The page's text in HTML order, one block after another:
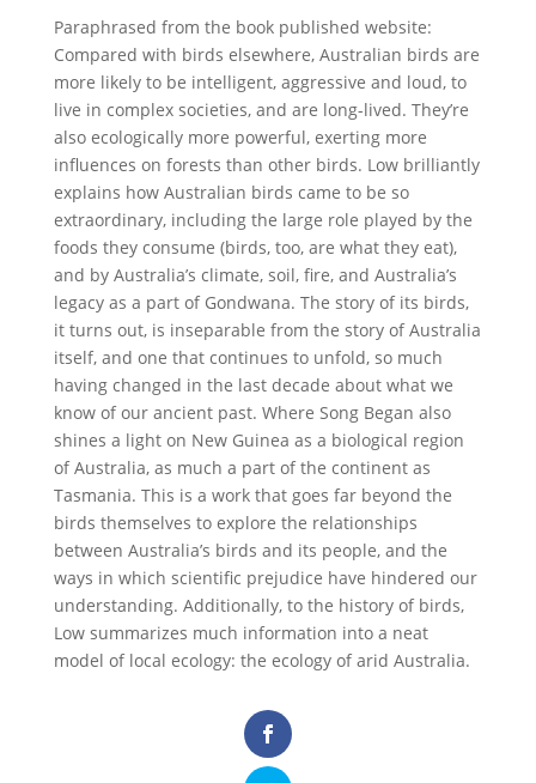
Paraphrased from the book published website:
Compared with birds elsewhere, Australian birds are
more likely to be intelligent, aggressive and loud, to
live in complex societies, and are long-lived. They’re
also ecologically more powerful, exerting more
influences on forests than other birds. Low brilliantly
explains how Australian birds came to be so
extraordinary, including the large role played by the
foods they consume (birds, too, are what they eat),
and by Australia’s climate, soil, fire, and Australia’s
legacy as a part of Gondwana. The story of its birds,
it turns out, is inseparable from the story of Australia
itself, and one that continues to unfold, so much
having changed in the last decade about what we
know of our ancient past. Where Song Began also
shines a light on New Guinea as a biological region
of Australia, as much a part of the continent as
Tasmania. This is a work that goes far beyond the
birds themselves to explore the relationships
between Australia’s birds and its people, and the
ways in which scientific prejudice have hindered our
understanding. Additionally, to the history of birds,
Low summarizes much information into a neat
model of local ecology: the ecology of arid Australia.